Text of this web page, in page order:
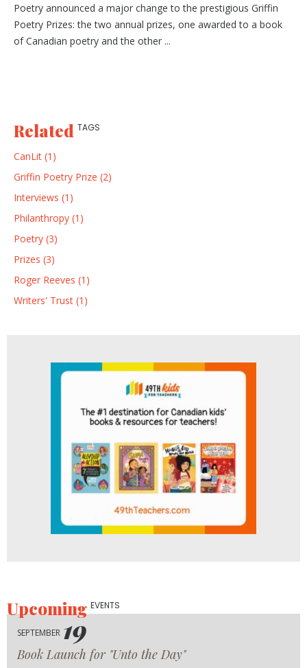
Poetry announced a major change to the prestigious Griffin
Poetry Prizes: the two annual prizes, one awarded to a book
of Canadian poetry and the other ...
Related TAGS
CanLit (1)
Griffin Poetry Prize (2)
Interviews (1)
Philanthropy (1)
Poetry (3)
Prizes (3)
Roger Reeves (1)
Writers' Trust (1)
UpcomingEVENTS
SEPTEMBER 19
Book Launch for "Unto the Day"